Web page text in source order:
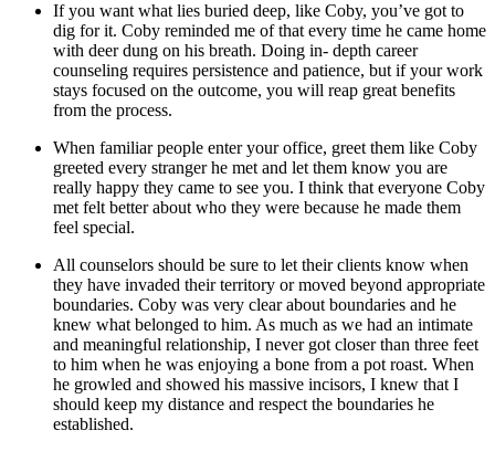
If you want what lies buried deep, like Coby, you’ve got to
dig for it. Coby reminded me of that every time he came home
with deer dung on his breath. Doing in- depth career
counseling requires persistence and patience, but if your work
stays focused on the outcome, you will reap great benefits
from the process.
When familiar people enter your office, greet them like Coby
greeted every stranger he met and let them know you are
really happy they came to see you. I think that everyone Coby
met felt better about who they were because he made them
feel special.
All counselors should be sure to let their clients know when
they have invaded their territory or moved beyond appropriate
boundaries. Coby was very clear about boundaries and he
knew what belonged to him. As much as we had an intimate
and meaningful relationship, I never got closer than three feet
to him when he was enjoying a bone from a pot roast. When
he growled and showed his massive incisors, I knew that I
should keep my distance and respect the boundaries he
established.